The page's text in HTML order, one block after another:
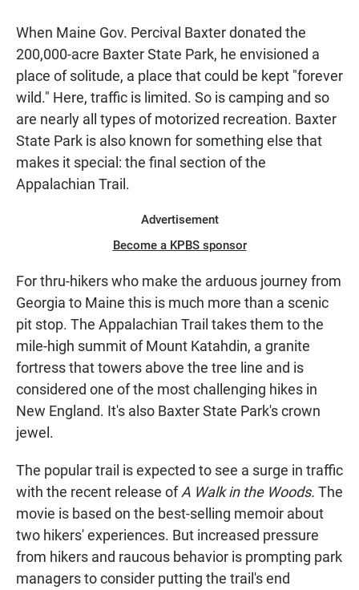
When Maine Gov. Percival Baxter donated the
200,000-acre Baxter State Park, he envisioned a
place of solitude, a place that could be kept "forever
wild." Here, traffic is limited. So is camping and so
are nearly all types of motorized recreation. Baxter
State Park is also known for something else that
makes it special: the final section of the
Appalachian Trail.
Advertisement
Become a KPBS sponsor
For thru-hikers who make the arduous journey from
Georgia to Maine this is much more than a scenic
pit stop. The Appalachian Trail takes them to the
mile-high summit of Mount Katahdin, a granite
fortress that towers above the tree line and is
considered one of the most challenging hikes in
New England. It's also Baxter State Park's crown
jewel.
The popular trail is expected to see a surge in traffic
with the recent release ofA Walk in the Woods. The
movie is based on the best-selling memoir about
two hikers' experiences. But increased pressure
from hikers and raucous behavior is prompting park
managers to consider putting the trail's end